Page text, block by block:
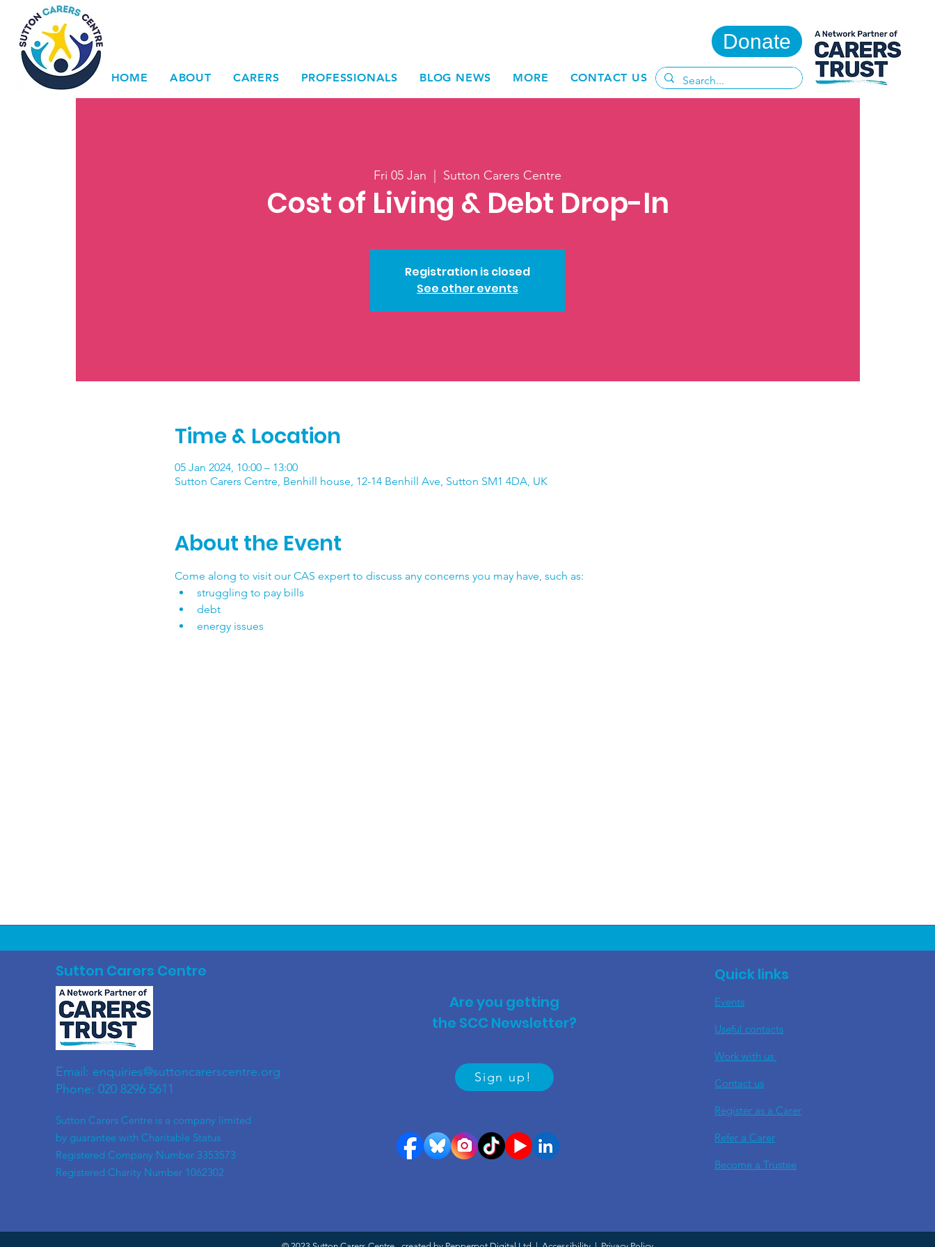
Donate
HOME ABOUT CARERS PROFESSIONALS BLOG NEWS MORE CONTACT US
Fri 05 Jan Sutton Carers Centre
Cost of Living & Debt Drop-In
Registration is closed
See other events
Time & Location
05 Jan 2024, 10:00 – 13:00
Sutton Carers Centre, Benhill house, 12-14 Benhill Ave, Sutton SM1 4DA, UK
About the Event
Come along to visit our CAS expert to discuss any concerns you may have, such as:
struggling to pay bills
debt
energy issues
Sutton Carers Centre
Email: enquiries@suttoncarerscentre.org
Phone: 020 8296 5611
​Sutton Carers Centre is a company limited
by guarantee with Charitable Status
Registered Company Number 3353573
Registered Charity Number 1062302
Are you getting
the SCC Newsletter?
Sign up!
Quick links
Events
Useful contacts
​Work with us
Contact us
Register as a Carer
Refer a Carer
Become a Trustee